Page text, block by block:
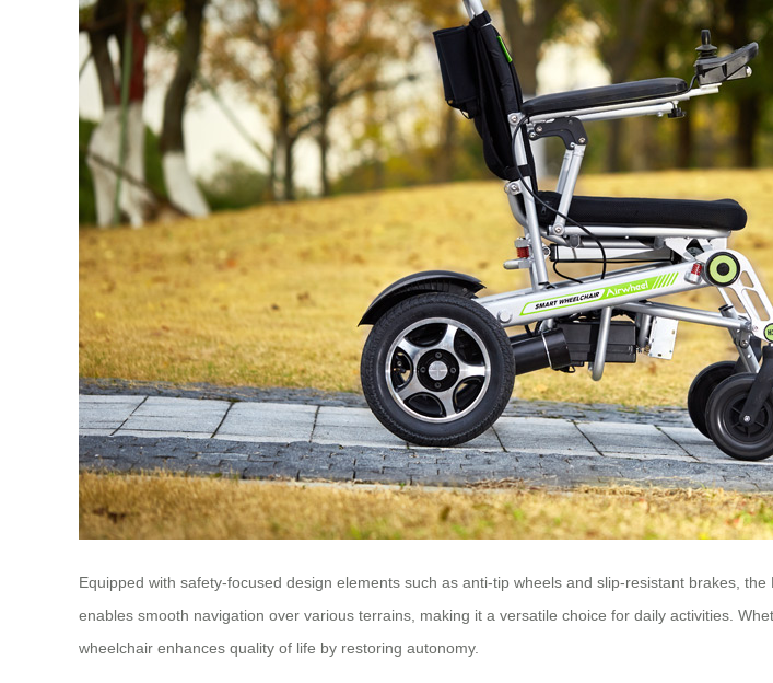
Equipped with safety-focused design elements such as anti-tip wheels and slip-resistant brakes,
enables smooth navigation over various terrains, making it a versatile choice for daily activities.
wheelchair enhances quality of life by restoring autonomy.